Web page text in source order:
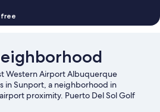
free
Western Airport Albuquerque
in Sunport, a neighborhood in
proximity. Puerto Del Sol Golf
are worth checking out if an